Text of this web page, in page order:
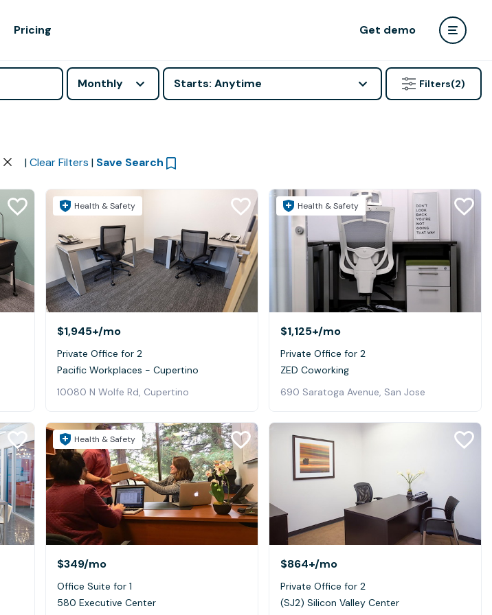
Pricing Get demo
Monthly Starts: Anytime Filters(2)
| Clear Filters | Save Search
Health & Safety
$1,945+/mo
Private Office for 2
Pacific Workplaces - Cupertino
10080 N Wolfe Rd, Cupertino
Health & Safety
$1,125+/mo
Private Office for 2
ZED Coworking
690 Saratoga Avenue, San Jose
Health & Safety
$349/mo
Office Suite for 1
580 Executive Center
$864+/mo
Private Office for 2
(SJ2) Silicon Valley Center